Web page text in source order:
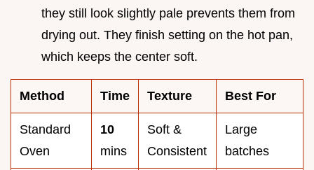
they still look slightly pale prevents them from
drying out. They finish setting on the hot pan,
which keeps the center soft.
Method Time Texture Best For
Standard
Oven
10
mins
Soft &
Consistent
Large
batches